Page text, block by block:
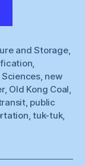
and Storage,
Sciences, new
, Old Kong Coal
, public
,tuk-tuk,